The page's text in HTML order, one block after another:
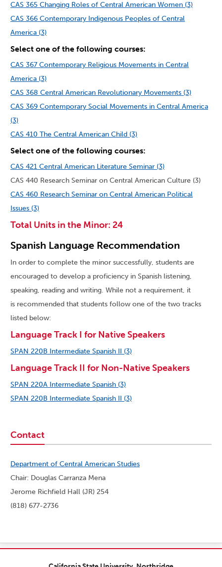
CAS 365 Changing Roles of Central American Women (3)
CAS 366 Contemporary Indigenous Peoples of Central
America (3)
Select one of the following courses:
CAS 367 Contemporary Religious Movements in Central
America (3)
CAS 368 Central American Revolutionary Movements (3)
CAS 369 Contemporary Social Movements in Central America
(3)
CAS 410 The Central American Child (3)
Select one of the following courses:
CAS 421 Central American Literature Seminar (3)
CAS 440 Research Seminar on Central American Culture (3)
CAS 460 Research Seminar on Central American Political
Issues (3)
Total Units in the Minor: 24
Spanish Language Recommendation
In order to complete the minor successfully, students are
encouraged to develop a proficiency in Spanish listening,
speaking, reading and writing. While not a requirement, it
is recommended that students follow one of the two tracks
listed below:
Language Track I for Native Speakers
SPAN 220B Intermediate Spanish II (3)
Language Track II for Non-Native Speakers
SPAN 220A Intermediate Spanish (3)
SPAN 220B Intermediate Spanish II (3)
Contact
Department of Central American Studies
Chair: Douglas Carranza Mena
Jerome Richfield Hall (JR) 254
(818) 677-2736